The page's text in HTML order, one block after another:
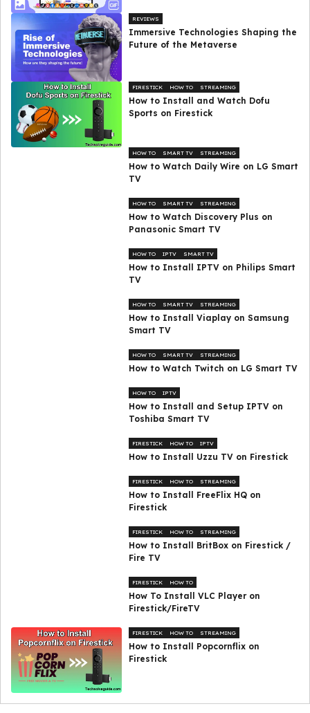
REVIEWS
Immersive Technologies Shaping the
Future of the Metaverse
FIRESTICK HOW TO STREAMING
How to Install and Watch Dofu
Sports on Firestick
HOW TO SMART TV STREAMING
How to Watch Daily Wire on LG Smart
TV
HOW TO SMART TV STREAMING
How to Watch Discovery Plus on
Panasonic Smart TV
HOW TO IPTV SMART TV
How to Install IPTV on Philips Smart
TV
HOW TO SMART TV STREAMING
How to Install Viaplay on Samsung
Smart TV
HOW TO SMART TV STREAMING
How to Watch Twitch on LG Smart TV
HOW TO IPTV
How to Install and Setup IPTV on
Toshiba Smart TV
FIRESTICK HOW TO IPTV
How to Install Uzzu TV on Firestick
FIRESTICK HOW TO STREAMING
How to Install FreeFlix HQ on
Firestick
FIRESTICK HOW TO STREAMING
How to Install BritBox on Firestick /
Fire TV
FIRESTICK HOW TO
How To Install VLC Player on
Firestick/FireTV
FIRESTICK HOW TO STREAMING
How to Install Popcornflix on
Firestick